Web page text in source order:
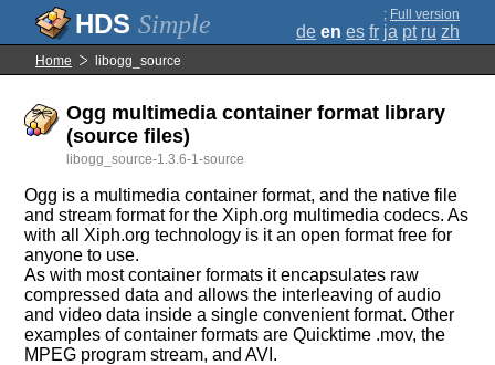
Simple ; Full version
de en es fr ja pt ru zh
Home libogg_source
Ogg multimedia container format library
(source files)
libogg_source-1.3.6-1-source
Ogg is a multimedia container format, and the native file
and stream format for the Xiph.org multimedia codecs. As
with all Xiph.org technology is it an open format free for
anyone to use.
As with most container formats it encapsulates raw
compressed data and allows the interleaving of audio
and video data inside a single convenient format. Other
examples of container formats are Quicktime .mov, the
MPEG program stream, and AVI.